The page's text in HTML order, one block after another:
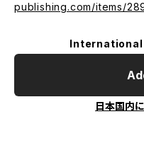
publishing.com/items/
日本国内